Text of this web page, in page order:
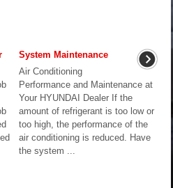
System Maintenance
Air Conditioning
Performance and Maintenance at
Your HYUNDAI Dealer If the
amount of refrigerant is too low or
too high, the performance of the
air conditioning is reduced. Have
the system ...